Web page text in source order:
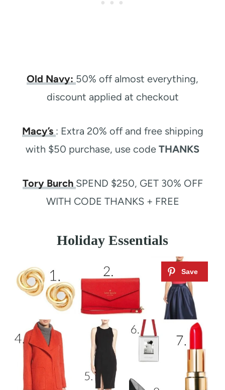
Old Navy: 50% off almost everything,
discount applied at checkout
Macy’s : Extra 20% off and free shipping
with $50 purchase, use code THANKS
Tory Burch SPEND $250, GET 30% OFF
WITH CODE THANKS + FREE
Holiday Essentials